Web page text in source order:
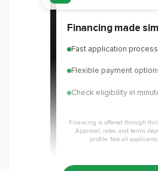
Financing made
Fast application process
Flexible payment
Check eligibility in
Financing is offered through
Approval, rates, and terms
profile. Not all